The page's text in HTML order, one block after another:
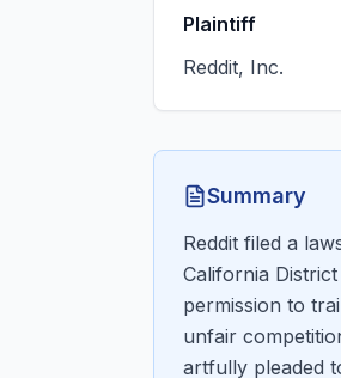
Plaintiff
Reddit, Inc.
Summary
Reddit filed a
California
permission to
unfair
artfully pleaded